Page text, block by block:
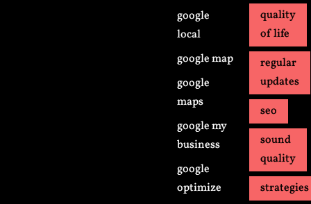
google
local
google map
google
maps
google my
business
google
optimize
quality
of life
regular
updates
seo
sound
quality
strategies